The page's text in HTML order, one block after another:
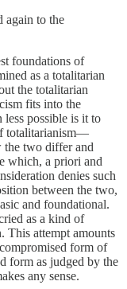
again to the
foundations of
as a totalitarian
the totalitarian
fits into the
possible is it to
totalitarianism—
two differ and
which, a priori and
denies such
between the two,
and foundational.
as a kind of
This attempt amounts
form of
form as judged by the
any sense.